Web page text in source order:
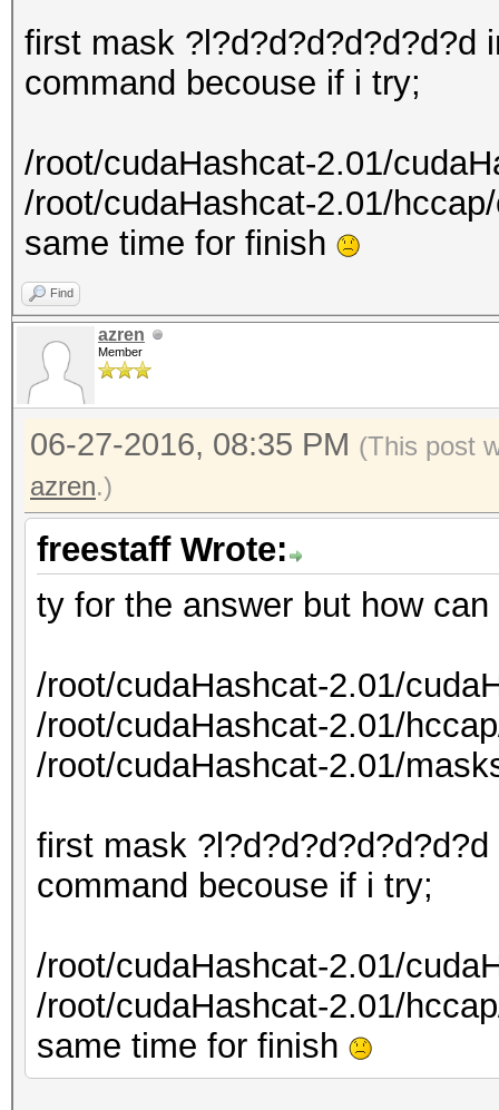
first mask
command becouse if i try;
/root/cudaHashcat-2.01/
/root/cudaHashcat-2.01/
same time for finish
Find
azren
Member
06-27-2016, 08:35 PM (This post
azren.)
freestaff Wrote:
ty for the answer but how
/root/cudaHashcat-2.01/
/root/cudaHashcat-2.01/
/root/cudaHashcat-2.01/
first mask
command becouse if i try;
/root/cudaHashcat-2.01/
/root/cudaHashcat-2.01/
same time for finish